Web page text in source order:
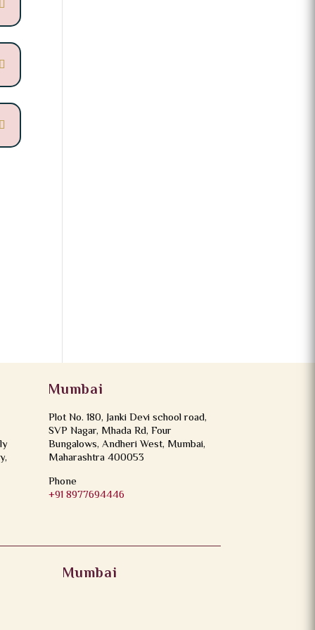
Mumbai
Plot No. 180, Janki Devi school road,
SVP Nagar, Mhada Rd, Four
Bungalows, Andheri West, Mumbai,
Maharashtra 400053
Phone
+91 8977694446
Mumbai